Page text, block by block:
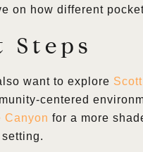
on how different
Steps
want to explore
centered
Canyon for a more